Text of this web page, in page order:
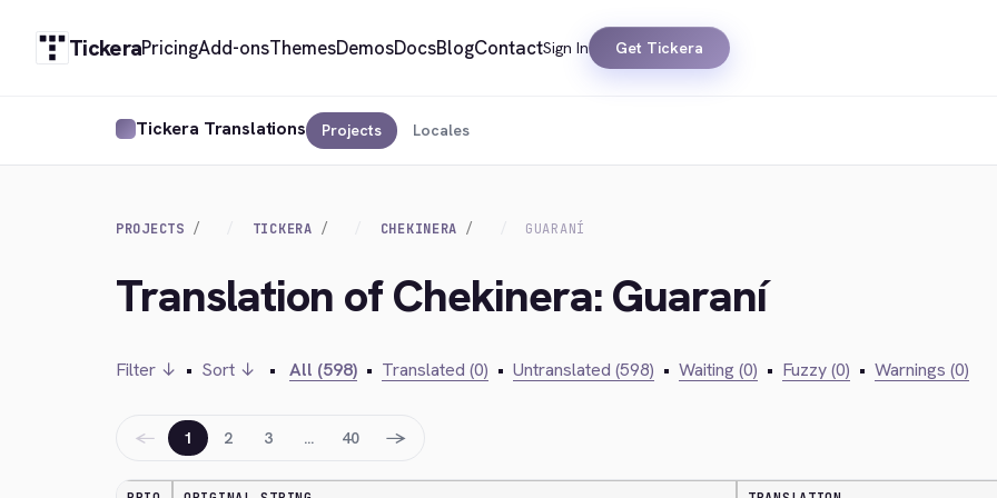
TickeraPricingAdd-onsThemesDemosDocsBlogContactSign In Get Tickera
Tickera Translations Projects Locales
PROJECTS TICKERA CHEKINERA GUARANÍ
Translation of Chekinera: Guaraní
Filter ↓ • Sort ↓ • All (598) • Translated (0) • Untranslated (598) • Waiting (0) • Fuzzy (0) • Warnings (0)
← 1 2 3 … 40 →